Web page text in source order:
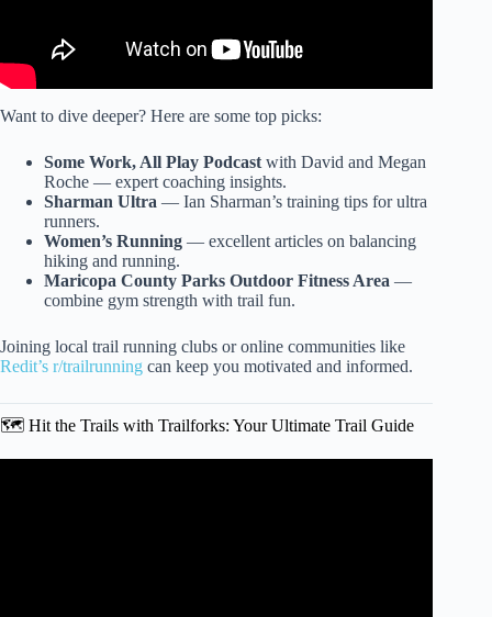
Want to dive deeper? Here are some top picks:
Some Work, All Play Podcast with David and Megan
Roche — expert coaching insights.
Sharman Ultra — Ian Sharman’s training tips for ultra
runners.
Women’s Running — excellent articles on balancing
hiking and running.
Maricopa County Parks Outdoor Fitness Area —
combine gym strength with trail fun.
Joining local trail running clubs or online communities like
Redit’s r/trailrunning can keep you motivated and informed.
🗺️ Hit the Trails with Trailforks: Your Ultimate Trail Guide